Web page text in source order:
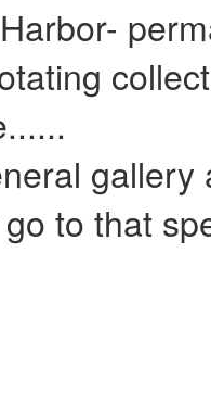
to that